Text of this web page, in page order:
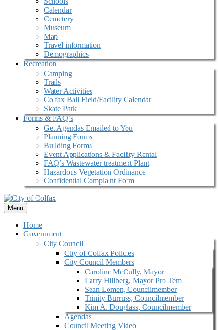
Calendar
Cemetery
Museum
Map
Travel information
Demographics
Recreation
Camping
Trails
Water Activities
Colfax Ball Field/Facility Calendar
Skate Park
Forms & FAQ’s
Get Agendas Emailed to You
Planning Forms
Building Forms
Event Applications & Facility Rental
FAQ’s Wastewater treatment Plant
Hazardous Vegetation Ordinance
Confidential Complaint Form
Menu
Home
Government
City Council
City of Colfax Policies
City Council Members
Caroline McCully, Mayor
Larry Hillberg, Mayor Pro Tem
Sean Lomen, Councilmember
Trinity Burruss, Councilmember
Kim A. Douglass, Councilmember
Agendas
Council Meeting Video